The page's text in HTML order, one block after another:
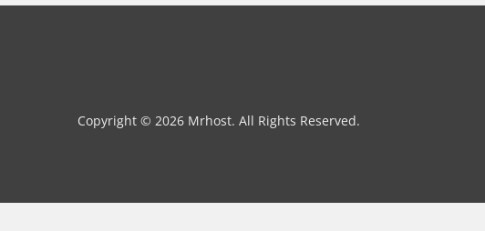
Copyright © 2026 Mrhost. All Rights Reserved.